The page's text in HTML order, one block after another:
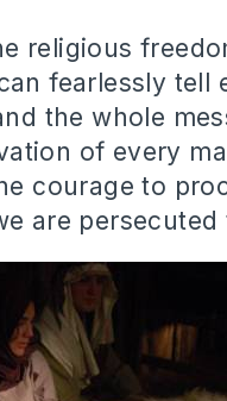
religious
fearlessly tell
the whole
of every
courage to
are persecuted